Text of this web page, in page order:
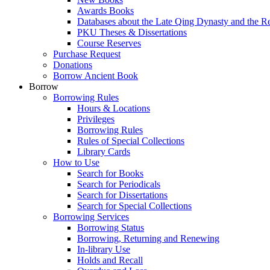
Awards Books
Databases about the Late Qing Dynasty and the
PKU Theses & Dissertations
Course Reserves
Purchase Request
Donations
Borrow Ancient Book
Borrow
Borrowing Rules
Hours & Locations
Privileges
Borrowing Rules
Rules of Special Collections
Library Cards
How to Use
Search for Books
Search for Periodicals
Search for Dissertations
Search for Special Collections
Borrowing Services
Borrowing Status
Borrowing, Returning and Renewing
In-library Use
Holds and Recall